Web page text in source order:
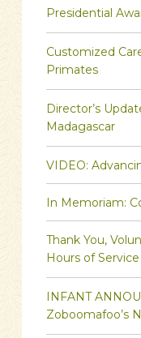
Presidential
Customized
Primates
Director’s
Madagascar
VIDEO:
In Memoriam:
Thank You,
Hours of
INFANT
Zoboomafoo’s